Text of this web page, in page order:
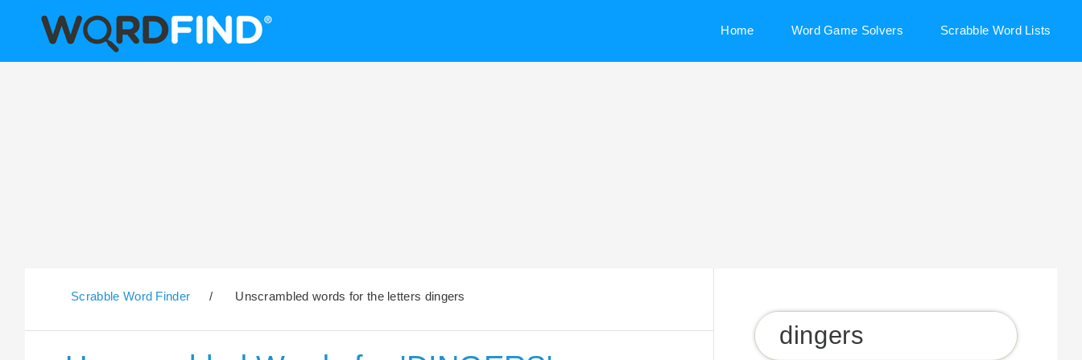
Home Word Game Solvers Scrabble Word Lists
Scrabble Word Finder / Unscrambled words for the letters dingers